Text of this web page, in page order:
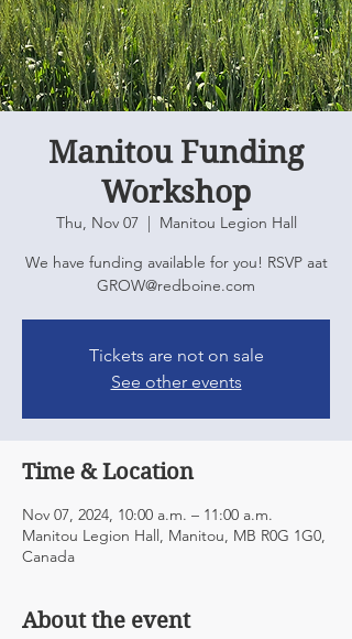
Manitou Funding
Workshop
Thu, Nov 07
  |
Manitou Legion Hall
We have funding available for you! RSVP aat
GROW@redboine.com
Tickets are not on sale
See other events
Time & Location
Nov 07, 2024, 10:00 a.m. – 11:00 a.m.
Manitou Legion Hall, Manitou, MB R0G 1G0,
Canada
About the event